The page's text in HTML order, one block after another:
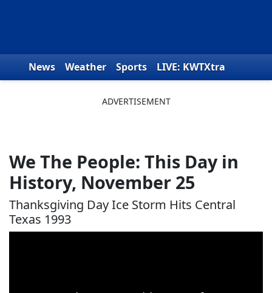
News Weather Sports
LIVE: KWTXtra
We The People: This Day in
History, November 25
Thanksgiving Day Ice Storm Hits Central
Texas 1993